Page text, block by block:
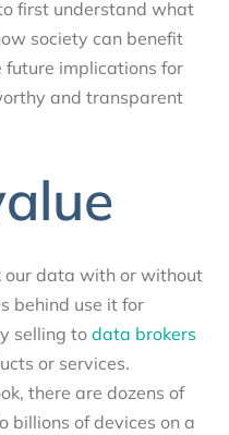
first understand what
society can benefit
implications for
and transparent
our data with or without
behind use it for
selling to data brokers
or services.
there are dozens of
billions of devices on a